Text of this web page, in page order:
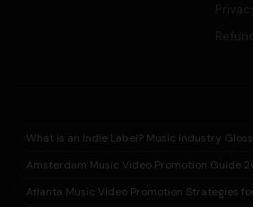
Privacy
What is an Indie Label? Music Industry
Amsterdam Music Video Promotion Guide
Atlanta Music Video Promotion Strategies